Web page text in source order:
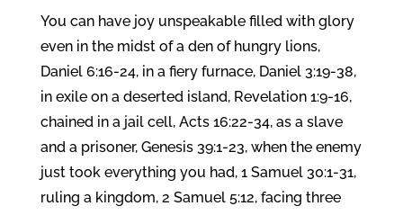
You can have joy unspeakable filled with glory
even in the midst of a den of hungry lions,
Daniel 6:16-24, in a fiery furnace, Daniel 3:19-38,
in exile on a deserted island, Revelation 1:9-16,
chained in a jail cell, Acts 16:22-34, as a slave
and a prisoner, Genesis 39:1-23, when the enemy
just took everything you had, 1 Samuel 30:1-31,
ruling a kingdom, 2 Samuel 5:12, facing three